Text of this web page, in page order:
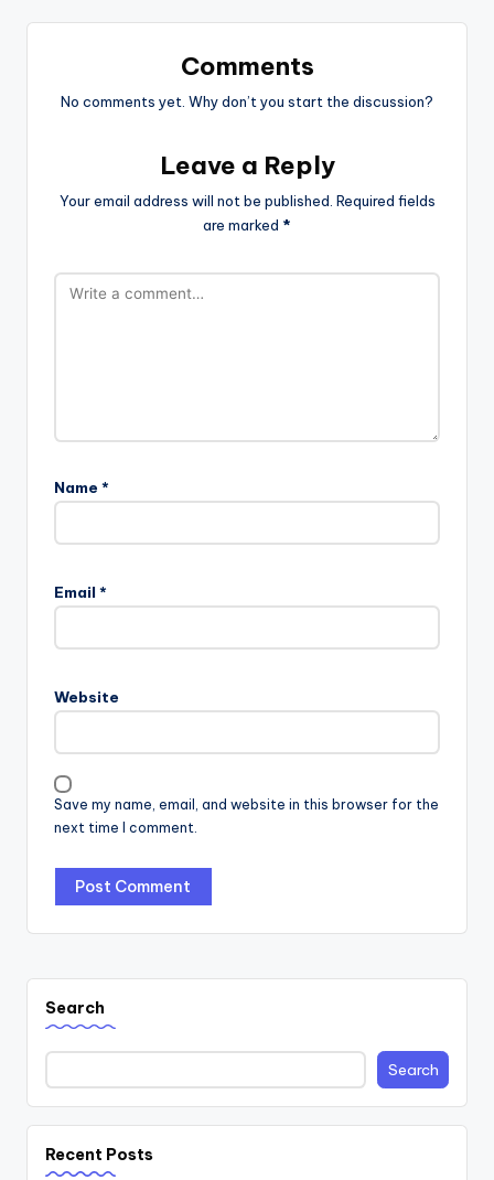
Comments
No comments yet. Why don’t you start the discussion?
Leave a Reply
Your email address will not be published. Required fields
are marked *
Name *
Email *
Website
Save my name, email, and website in this browser for the
next time I comment.
Search
Search
Recent Posts